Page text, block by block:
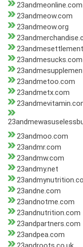
23andmeonline.com
23andmeow.com
23andmeow.org
23andmesucks.com
23andmetoo.com
23andmetx.com
23andmoo.com
23andmr.com
23andmw.com
23andmy.net
23andne.com
23andnotme.com
23andnutrition.com
23andpartners.com
23andpea.com